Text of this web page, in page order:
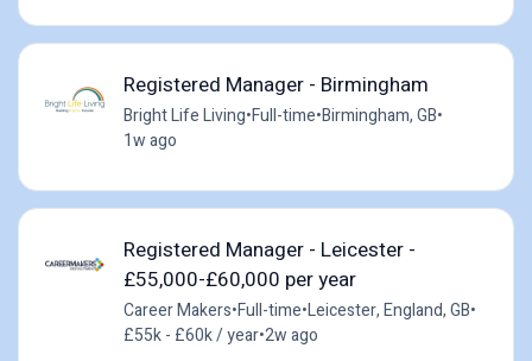
Registered Manager - Birmingham
Bright Life Living•Full-time•Birmingham, GB•
1w ago
Registered Manager - Leicester -
£55,000-£60,000 per year
Career Makers•Full-time•Leicester, England, GB•
£55k - £60k / year•2w ago